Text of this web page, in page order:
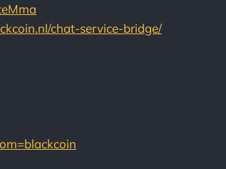
chat-service-bridge/